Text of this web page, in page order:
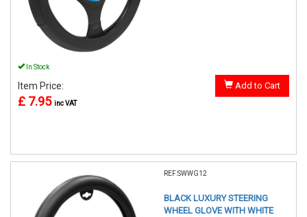
In Stock
Item Price:
£ 7.95 inc VAT
Add to Cart
REF:SWWG12
BLACK LUXURY STEERING
WHEEL GLOVE WITH WHITE